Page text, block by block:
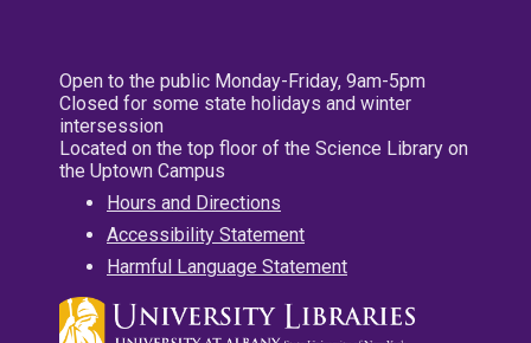
Open to the public Monday-Friday, 9am-5pm
Closed for some state holidays and winter
intersession
Located on the top floor of the Science Library on
the Uptown Campus
Hours and Directions
Accessibility Statement
Harmful Language Statement